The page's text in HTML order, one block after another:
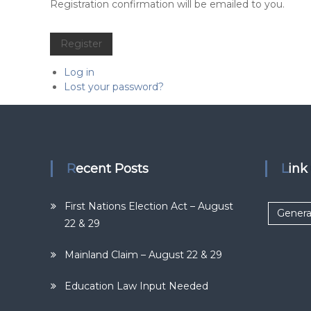
Alternative:
Registration confirmation will be emailed to you.
Register
Log in
Lost your password?
Recent Posts
First Nations Election Act – August
22 & 29
Mainland Claim – August 22 & 29
Education Law Input Needed